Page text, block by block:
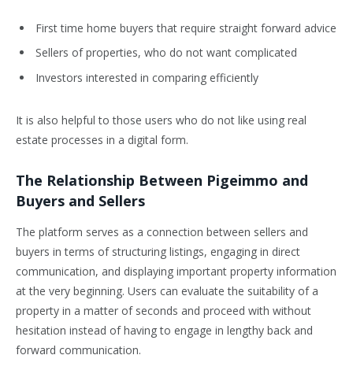
First time home buyers that require straight forward advice
Sellers of properties, who do not want complicated
Investors interested in comparing efficiently
It is also helpful to those users who do not like using real
estate processes in a digital form.
The Relationship Between Pigeimmo and
Buyers and Sellers
The platform serves as a connection between sellers and
buyers in terms of structuring listings, engaging in direct
communication, and displaying important property information
at the very beginning. Users can evaluate the suitability of a
property in a matter of seconds and proceed with without
hesitation instead of having to engage in lengthy back and
forward communication.